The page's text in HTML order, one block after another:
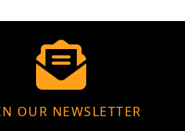
OUR NEWSLETTER